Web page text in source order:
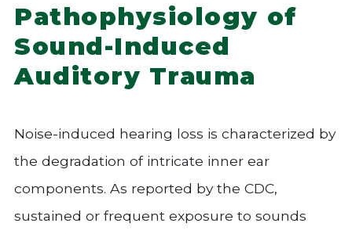
Pathophysiology of
Sound-Induced
Auditory Trauma
Noise-induced hearing loss is characterized by
the degradation of intricate inner ear
components. As reported by the CDC,
sustained or frequent exposure to sounds